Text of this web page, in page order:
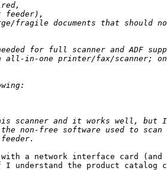
a network interface card (and
understand the product catalog